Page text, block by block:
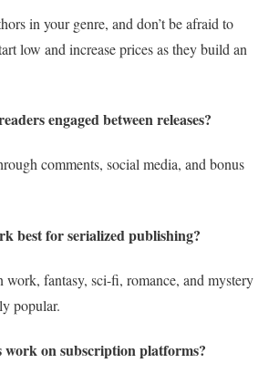
in your genre, and don’t be afraid to
low and increase prices as they build an
engaged between releases?
comments, social media, and bonus
best for serialized publishing?
work, fantasy, sci-fi, romance, and mystery
popular.
work on subscription platforms?